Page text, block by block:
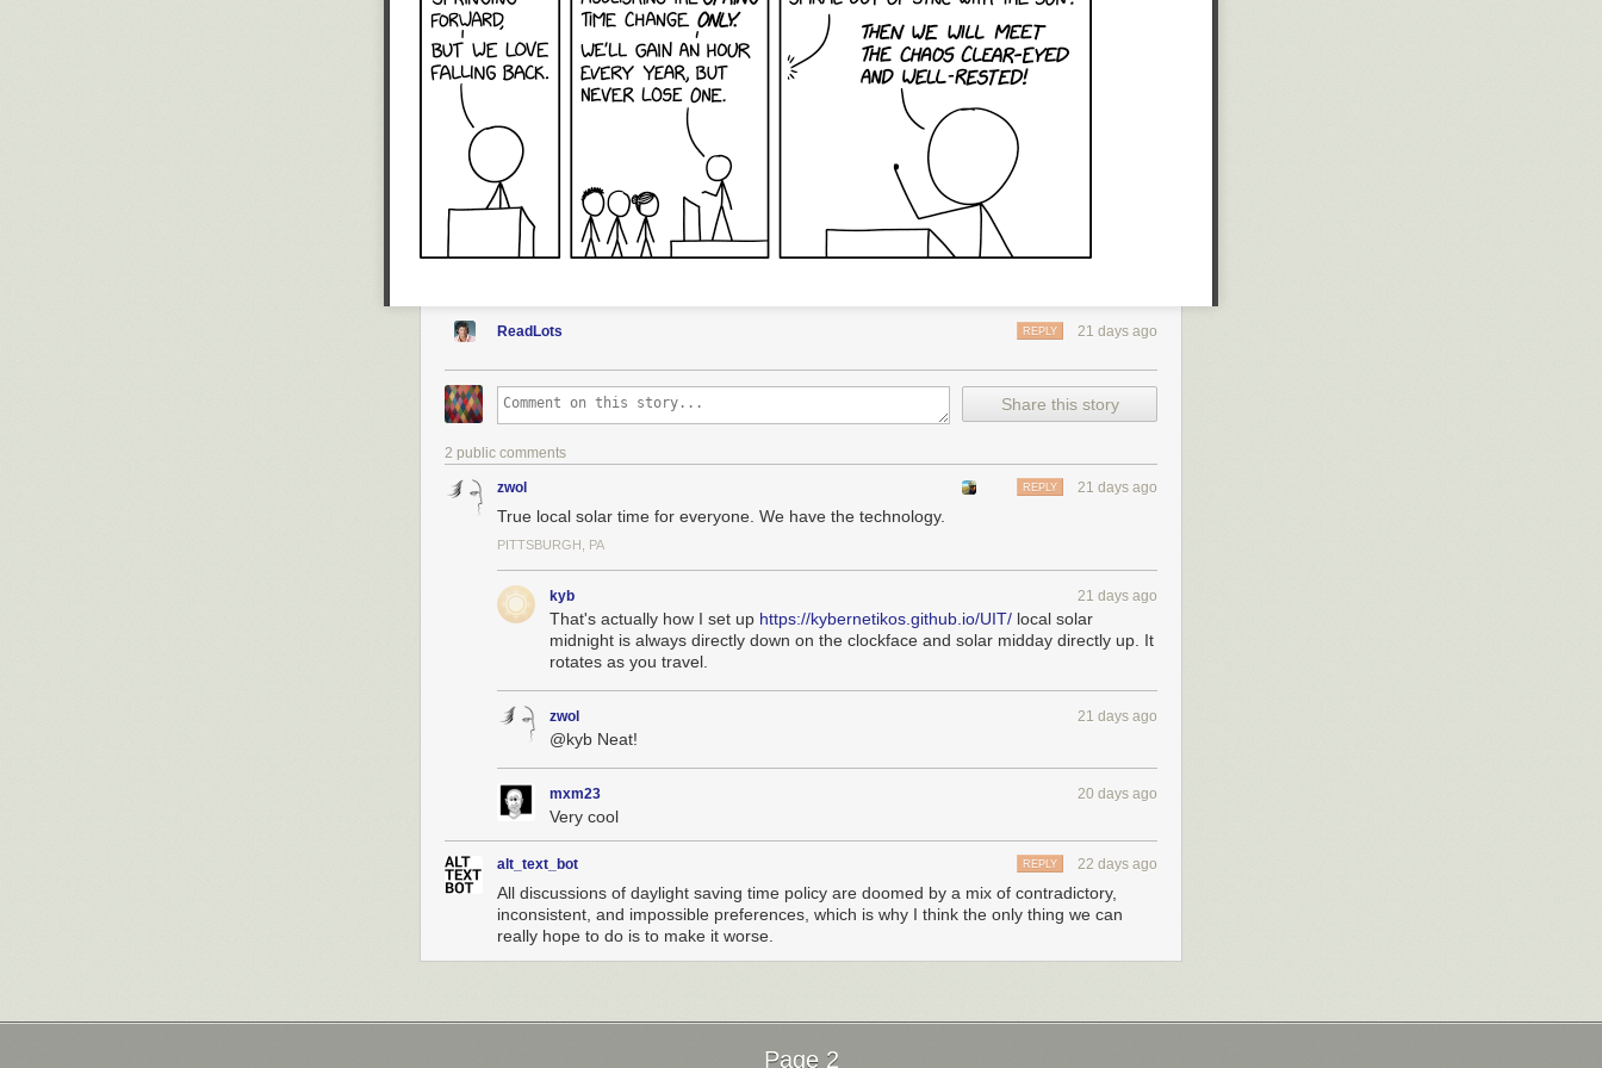
Numberphile T-Shirts and Merch:https://teespring.com/stores/numberphile
Brady's videos subreddit:http://www.reddit.com/r/BradyHaran/
Brady's latest videos across all channels:
http://www.bradyharanblog.com/
Sign up for (occasional) emails:
http://eepurl.com/YdjL9
ReadLots 21 days ago
REPLY
Share this story
2 public comments
zwol 21 days ago
REPLY
True local solar time for everyone. We have the technology.
PITTSBURGH, PA
kyb 21 days ago
That's actually how I set up https://kybernetikos.github.io/UIT/ local solar
midnight is always directly down on the clockface and solar midday directly up. It
rotates as you travel.
zwol 21 days ago
@kyb Neat!
mxm23 20 days ago
Very cool
alt_text_bot 22 days ago
REPLY
All discussions of daylight saving time policy are doomed by a mix of contradictory,
inconsistent, and impossible preferences, which is why I think the only thing we can
really hope to do is to make it worse.
Page 2